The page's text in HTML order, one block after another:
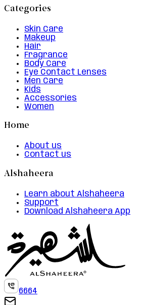
Categories
Skin Care
Makeup
Hair
Fragrance
Body Care
Eye Contact Lenses
Men Care
Kids
Accessories
Women
Home
About us
Contact us
Alshaheera
Learn about Alshaheera
Support
Download Alshaheera App
6664